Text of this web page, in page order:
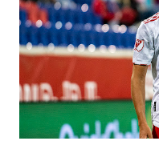
Director of Sport
brought him over. He
trip to the United States
far he hasn't
three times off of free
being saved by the ke...